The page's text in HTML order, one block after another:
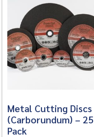
Metal Cutting Discs
(Carborundum) – 25
Pack